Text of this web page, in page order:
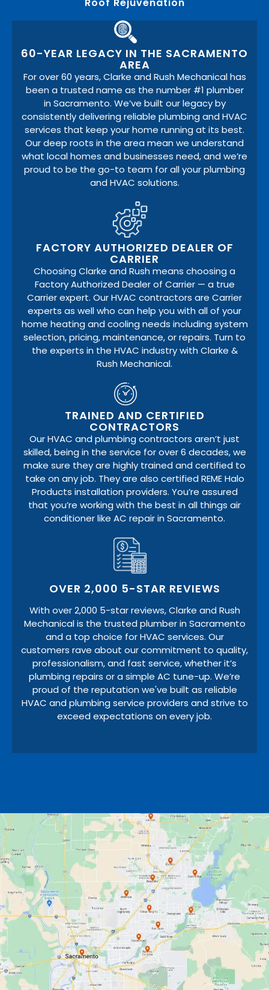
60-YEAR LEGACY IN THE SACRAMENTO
AREA
For over 60 years, Clarke and Rush Mechanical has
been a trusted name as the number #1 plumber
in Sacramento. We’ve built our legacy by
consistently delivering reliable plumbing and HVAC
services that keep your home running at its best.
Our deep roots in the area mean we understand
what local homes and businesses need, and we’re
proud to be the go-to team for all your plumbing
and HVAC solutions.
FACTORY AUTHORIZED DEALER OF
CARRIER
Choosing Clarke and Rush means choosing a
Factory Authorized Dealer of Carrier — a true
Carrier expert. Our HVAC contractors are Carrier
experts as well who can help you with all of your
home heating and cooling needs including system
selection, pricing, maintenance, or repairs. Turn to
the experts in the HVAC industry with Clarke &
Rush Mechanical.
TRAINED AND CERTIFIED
CONTRACTORS
Our HVAC and plumbing contractors aren’t just
skilled, being in the service for over 6 decades, we
make sure they are highly trained and certified to
take on any job. They are also certified REME Halo
Products installation providers. You’re assured
that you’re working with the best in all things air
conditioner like AC repair in Sacramento.
OVER 2,000 5-STAR REVIEWS
With over 2,000 5-star reviews, Clarke and Rush
Mechanical is the trusted plumber in Sacramento
and a top choice for HVAC services. Our
customers rave about our commitment to quality,
professionalism, and fast service, whether it’s
plumbing repairs or a simple AC tune-up. We’re
proud of the reputation we've built as reliable
HVAC and plumbing service providers and strive to
exceed expectations on every job.